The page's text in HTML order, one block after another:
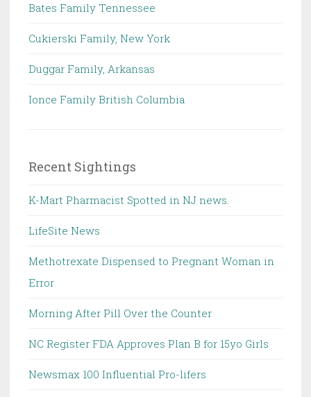
Bates Family Tennessee
Cukierski Family, New York
Duggar Family, Arkansas
Ionce Family British Columbia
Recent Sightings
K-Mart Pharmacist Spotted in NJ news.
LifeSite News
Methotrexate Dispensed to Pregnant Woman in
Error
Morning After Pill Over the Counter
NC Register FDA Approves Plan B for 15yo Girls
Newsmax 100 Influential Pro-lifers